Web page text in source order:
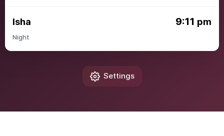
Isha 9:11 pm
Night
Settings